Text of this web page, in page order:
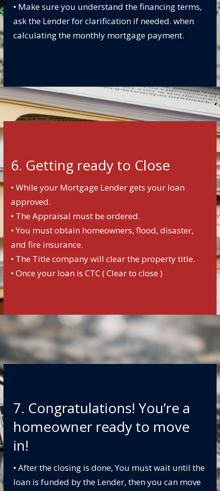
• Make sure you understand the financing terms,
ask the Lender for clarification if needed. when
calculating the monthly mortgage payment.
6. Getting ready to Close
• While your Mortgage Lender gets your loan
approved.
• The Appraisal must be ordered.
• You must obtain homeowners, flood, disaster,
and fire insurance.
• The Title company will clear the property title.
• Once your loan is CTC ( Clear to close )
7. Congratulations! You’re a
homeowner ready to move
in!
• After the closing is done, You must wait until the
loan is funded by the Lender, then you can move